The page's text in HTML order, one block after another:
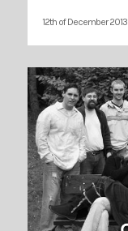
12th of December 2013